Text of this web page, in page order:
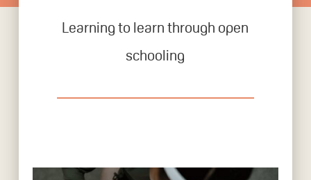
Learning to learn through open
schooling